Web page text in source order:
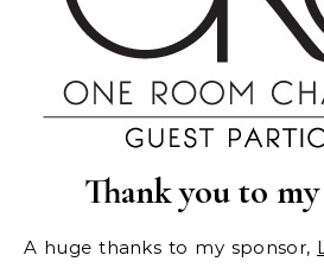
Thank you to
A huge thanks to my sponsor,